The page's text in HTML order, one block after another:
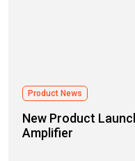
Product News
New Product
Amplifier